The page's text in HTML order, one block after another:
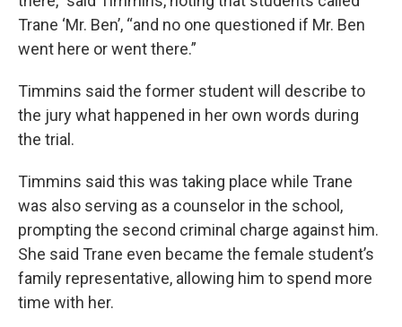
Trane ‘Mr. Ben’, “and no one questioned if Mr. Ben
went here or went there.”
Timmins said the former student will describe to
the jury what happened in her own words during
the trial.
Timmins said this was taking place while Trane
was also serving as a counselor in the school,
prompting the second criminal charge against him.
She said Trane even became the female student’s
family representative, allowing him to spend more
time with her.